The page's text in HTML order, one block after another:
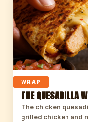
WRAP
THE QUESADILLA
The chicken
grilled chicken and